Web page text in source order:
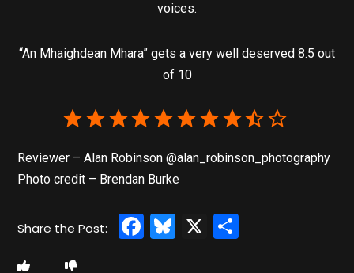
voices.
“An Mhaighdean Mhara” gets a very well deserved 8.5 out
of 10
Reviewer – Alan Robinson @alan_robinson_photography
Photo credit – Brendan Burke
Facebook
Bluesky
X